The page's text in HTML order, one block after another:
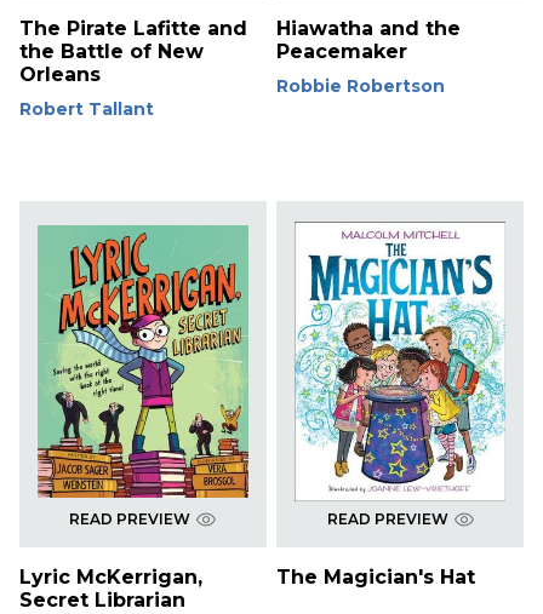
The Pirate Lafitte and
the Battle of New
Orleans
Robert Tallant
Hiawatha and the
Peacemaker
Robbie Robertson
READ PREVIEW
Lyric McKerrigan,
Secret Librarian
READ PREVIEW
The Magician's Hat